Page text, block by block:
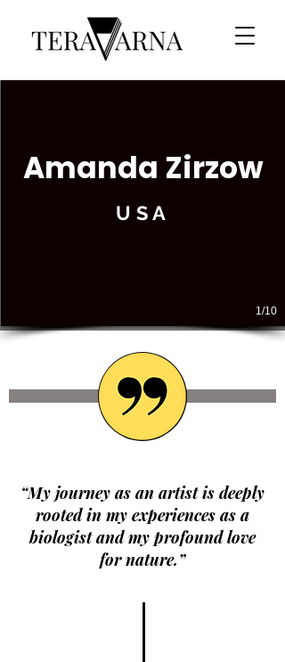
1/10
Amanda Zirzow
USA
“My journey as an artist is deeply
rooted in my experiences as a
biologist and my profound love
for nature.”